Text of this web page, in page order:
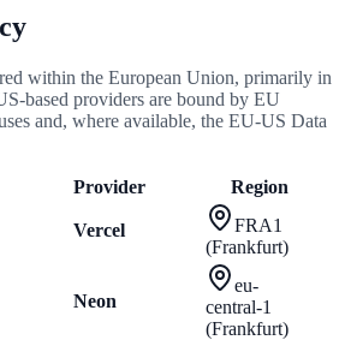
within the European Union, primarily in
based providers are bound by EU
and, where available, the EU-US Data
Provider Region
Vercel
FRA1
(Frankfurt)
Neon
eu-
central-1
(Frankfurt)